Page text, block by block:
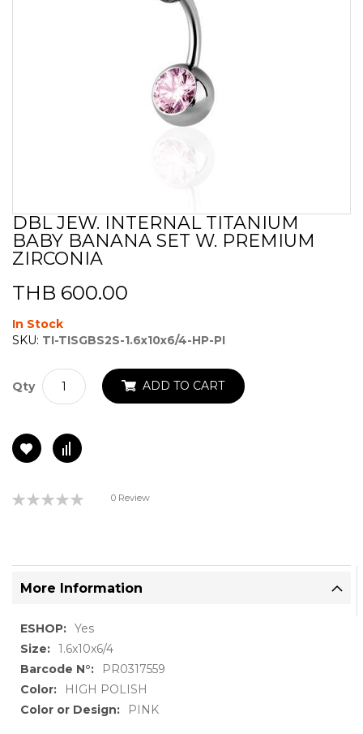
Skip
to
the
of
the
images
gallery
DBL JEW. INTERNAL TITANIUM
BABY BANANA SET W. PREMIUM
ZIRCONIA
THB 600.00
In Stock
SKU: TI-TISGBS2S-1.6x10x6/4-HP-PI
Qty ADD TO CART
Rating:
0 Review
More Information
More
Information
Yes
1.6x10x6/4
PR0317559
HIGH POLISH
PINK